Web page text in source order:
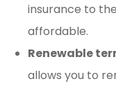
insurance to
affordable.
Renewable
allows you to